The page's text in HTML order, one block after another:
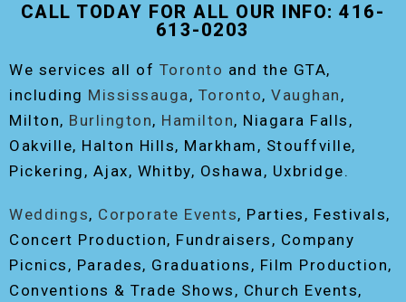
CALL TODAY FOR ALL OUR INFO: 416-
613-0203
We services all of Toronto and the GTA,
including Mississauga, Toronto, Vaughan ,
Milton, Burlington, Hamilton, Niagara Falls,
Oakville, Halton Hills, Markham, Stouffville,
Pickering, Ajax, Whitby, Oshawa, Uxbridge.
Weddings, Corporate Events, Parties, Festivals,
Concert Production, Fundraisers, Company
Picnics, Parades, Graduations, Film Production,
Conventions & Trade Shows, Church Events,